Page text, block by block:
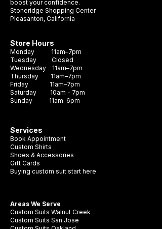
boost your confidence.
Stoneridge Shopping Center
Pleasanton, California
Store Hours
Monday 11am–7pm
Tuesday Closed
Wednesday 11am–7pm
Thursday 11am–7pm
Friday 11am–7pm
Saturday 10am - 7pm
Sunday 11am–6pm
Services
Book Appointment
Custom Shirts
Shoes & Accessories
Gift Cards
Buying custom suit start here
Areas We Serve
Custom Suits Walnut Creek
Custom Suits San Jose